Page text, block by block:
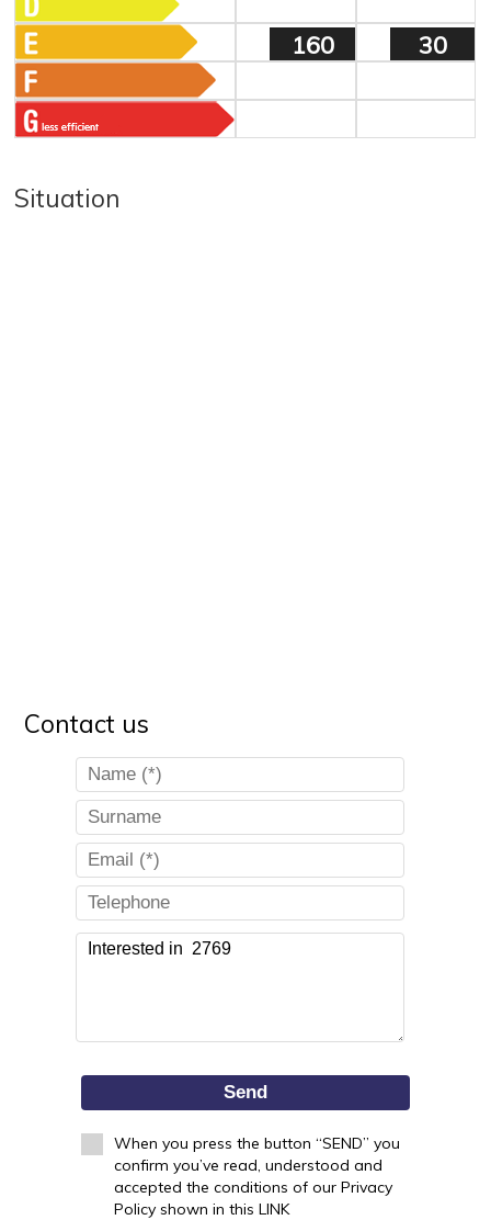
160 30
Situation
Contact us
Send
When you press the button “SEND” you
confirm you’ve read, understood and
accepted the conditions of our Privacy
Policy shown in this LINK